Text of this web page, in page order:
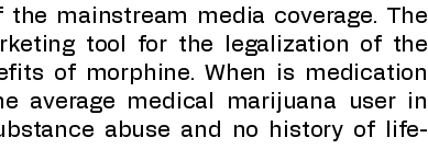
mainstream media coverage. The
tool for the legalization of the
of morphine. When is medication
average medical marijuana user in
abuse and no history of life-